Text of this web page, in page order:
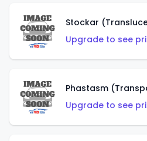
Stockar
Upgrade to see
Phastasm
Upgrade to see